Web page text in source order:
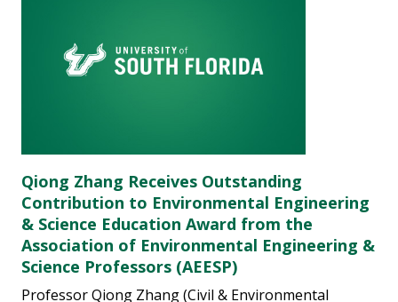
Qiong Zhang Receives Outstanding
Contribution to Environmental Engineering
& Science Education Award from the
Association of Environmental Engineering &
Science Professors (AEESP)
Professor Qiong Zhang (Civil & Environmental